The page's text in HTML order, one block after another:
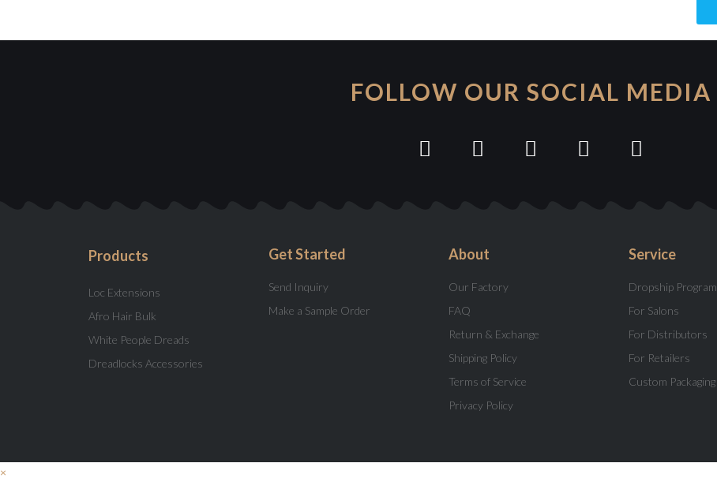
FOLLOW OUR SOCIAL MEDIA
Products
Loc Extensions
Afro Hair Bulk
White People Dreads
Dreadlocks Accessories
Get Started
Send Inquiry
Make a Sample Order
About
Our Factory
FAQ
Return & Exchange
Shipping Policy
Terms of Service
Privacy Policy
Service
Dropship Program
For Salons
For Distributors
For Retailers
Custom Packaging
×